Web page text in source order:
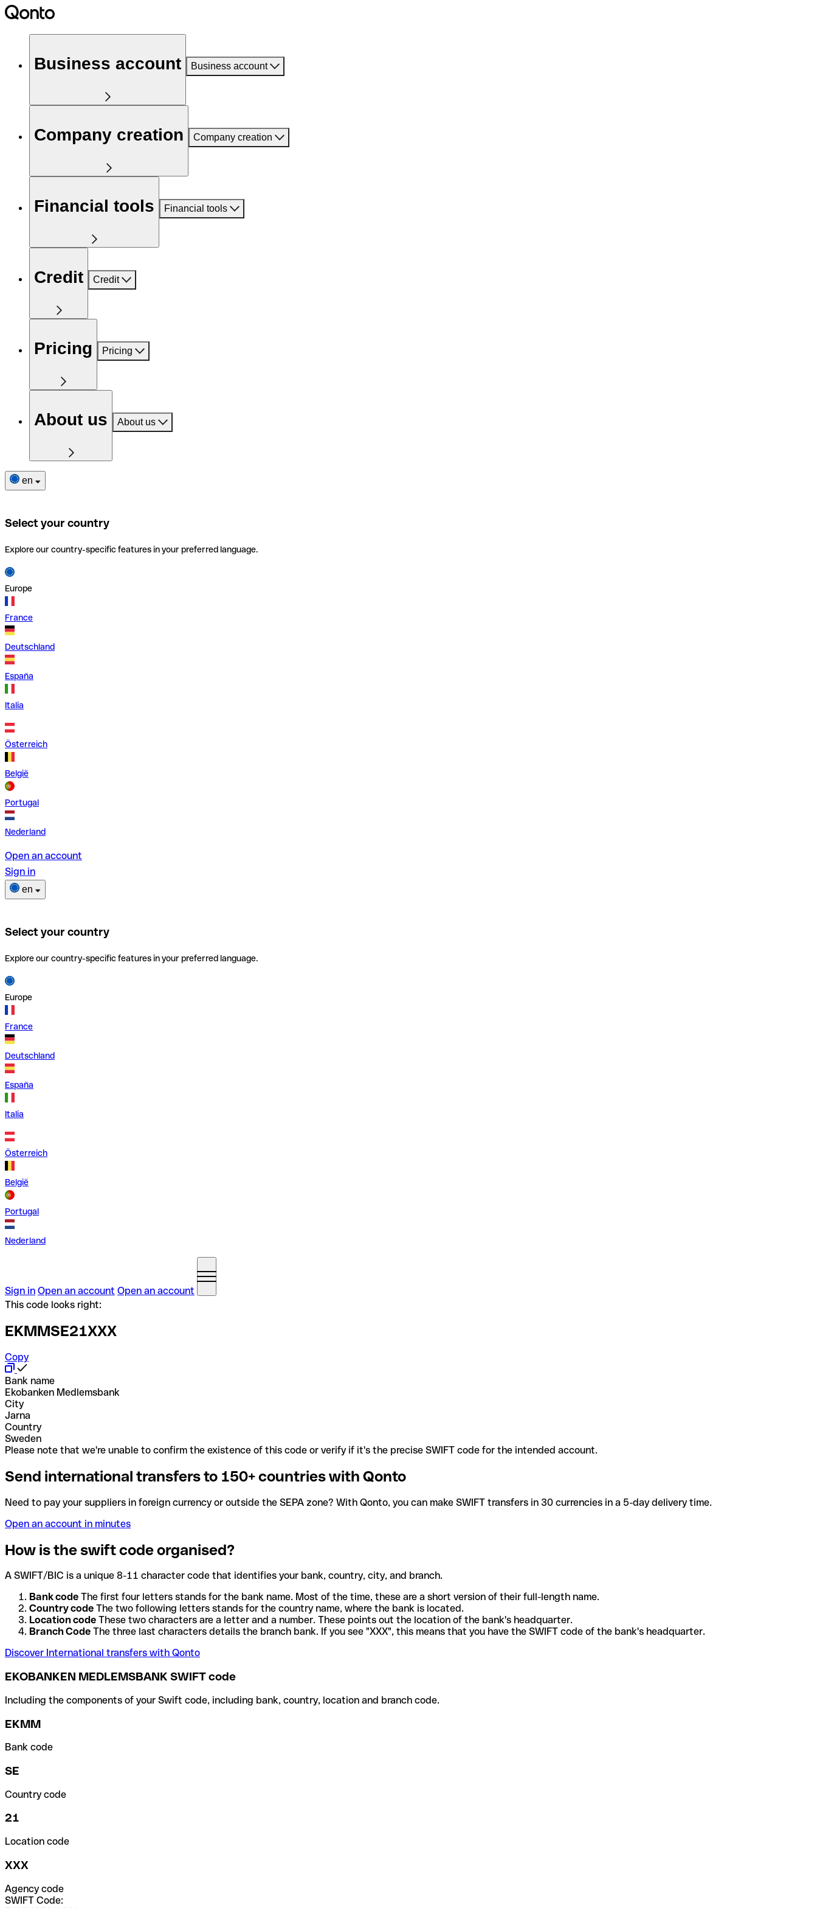
Business account Business account
Company creation Company creation
Financial tools Financial tools
Credit Credit
Pricing Pricing
About us About us
en
Select your country
Explore our country-specific features in your preferred language.
Europe
France
Deutschland
España
Italia
Österreich
België
Portugal
Nederland
Open an account
Sign in
en
Select your country
Explore our country-specific features in your preferred language.
Europe
France
Deutschland
España
Italia
Österreich
België
Portugal
Nederland
Sign in Open an account Open an account
This code looks right:
EKMMSE21XXX
Copy
Bank name
Ekobanken Medlemsbank
City
Jarna
Country
Sweden
Please note that we're unable to confirm the existence of this code or verify if it's the precise SWIFT code for the intended account.
Send international transfers to 150+ countries with Qonto
Need to pay your suppliers in foreign currency or outside the SEPA zone? With Qonto, you can make SWIFT transfers in 30 currencies in a 5-day delivery time.
Open an account in minutes
How is the swift code organised?
A SWIFT/BIC is a unique 8-11 character code that identifies your bank, country, city, and branch.
Bank code The first four letters stands for the bank name. Most of the time, these are a short version of their full-length name.
Country code The two following letters stands for the country name, where the bank is located.
Location code These two characters are a letter and a number. These points out the location of the bank's headquarter.
Branch Code The three last characters details the branch bank. If you see "XXX", this means that you have the SWIFT code of the bank's headquarter.
Discover International transfers with Qonto
EKOBANKEN MEDLEMSBANK SWIFT code
Including the components of your Swift code, including bank, country, location and branch code.
EKMM
Bank code
SE
Country code
21
Location code
XXX
Agency code
SWIFT Code: